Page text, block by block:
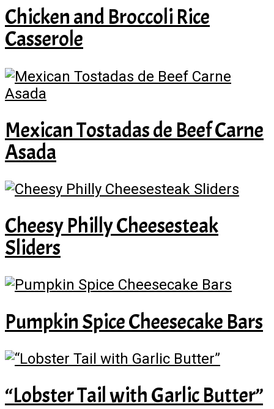
Chicken and Broccoli Rice
Casserole
Mexican Tostadas de Beef Carne
Asada
Cheesy Philly Cheesesteak
Sliders
Pumpkin Spice Cheesecake Bars
“Lobster Tail with Garlic Butter”